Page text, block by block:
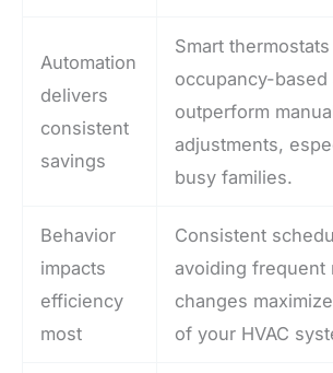
Automation
delivers
consistent
savings
Smart
occupancy-based
outperform
adjustments,
busy families.
Behavior
impacts
efficiency
most
Consistent
avoiding frequent
changes
of your HVAC